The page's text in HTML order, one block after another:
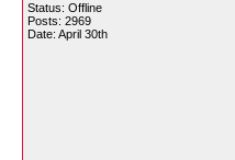
Status: Offline
Posts: 2969
Date: April 30th